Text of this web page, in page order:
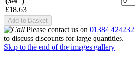
£18.63
Add to Basket
Please contact us on 01384 424232
to discuss discounts for large quantities.
Skip to the end of the images gallery